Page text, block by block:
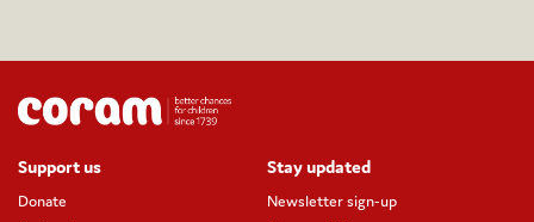
Support us
Donate
Stay updated
Newsletter sign-up